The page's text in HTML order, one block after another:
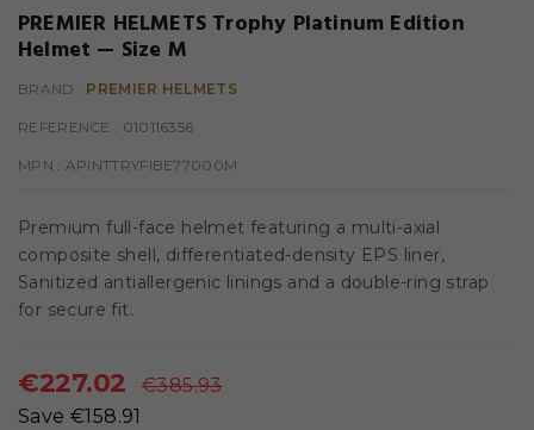
PREMIER HELMETS Trophy Platinum Edition
Helmet — Size M
BRAND : PREMIER HELMETS
REFERENCE : 010116356
MPN : APINTTRYFIBE77000M
Premium full-face helmet featuring a multi-axial
composite shell, differentiated-density EPS liner,
Sanitized antiallergenic linings and a double-ring strap
for secure fit.
€227.02
€385.93
Save €158.91